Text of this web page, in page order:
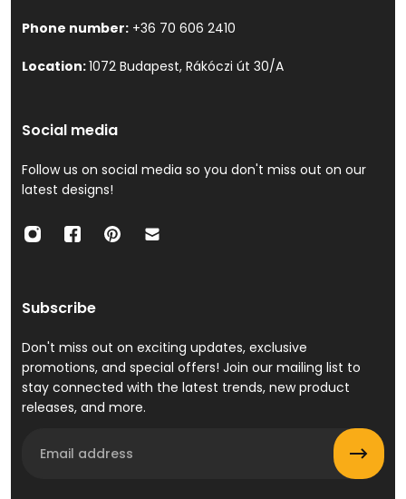
Phone number: +36 70 606 2410
Location:1072 Budapest, Rákóczi út 30/A
Social media
Follow us on social media so you don't miss out on our
latest designs!
Subscribe
Don't miss out on exciting updates, exclusive
promotions, and special offers! Join our mailing list to
stay connected with the latest trends, new product
releases, and more.